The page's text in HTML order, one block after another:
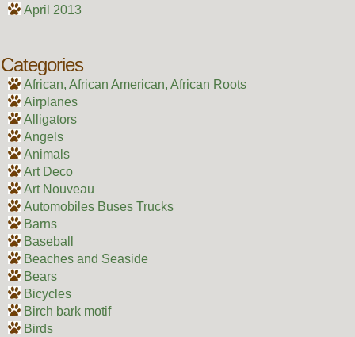
April 2013
Categories
African, African American, African Roots
Airplanes
Alligators
Angels
Animals
Art Deco
Art Nouveau
Automobiles Buses Trucks
Barns
Baseball
Beaches and Seaside
Bears
Bicycles
Birch bark motif
Birds